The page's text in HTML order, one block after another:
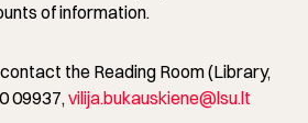
of information.
the Reading Room (Library,
09937,vilija.bukauskiene@lsu.lt